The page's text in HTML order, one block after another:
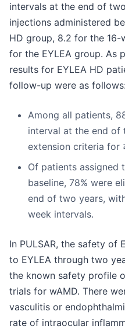
intervals at the end of
injections administered
HD group, 8.2 for the 16-
for the EYLEA group. As
results for EYLEA HD
follow-up were as follows:
Among all patients,
interval at the end of
extension criteria for
Of patients assigned
baseline, 78% were
end of two years,
week intervals.
In PULSAR, the safety of
to EYLEA through two
the known safety profile
trials for wAMD. There
vasculitis or
rate of intraocular